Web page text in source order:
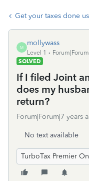
Get your taxes done
M
mollywass
Level 1
SOLVED
If I filed Joint
does my
return?
Forum|Forum|7 years
No text available
TurboTax Premier